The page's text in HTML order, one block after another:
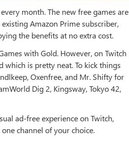
month. The new free games are
Amazon Prime subscriber,
the benefits at no extra cost.
with Gold. However, on Twitch
which is pretty neat. To kick things
Oxenfree, and Mr. Shifty for
Dig 2, Kingsway, Tokyo 42,
ad-free experience on Twitch,
channel of your choice.